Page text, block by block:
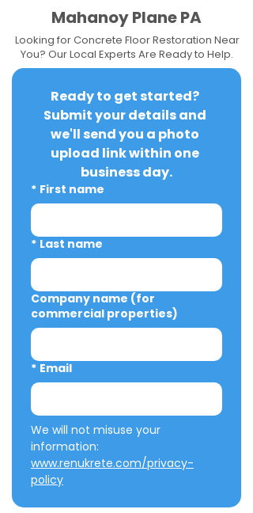
Mahanoy Plane PA
Looking for Concrete Floor Restoration Near
You? Our Local Experts Are Ready to Help.
Ready to get started?
Submit your details and
we'll send you a photo
upload link within one
business day.
* First name
* Last name
Company name (for
commercial properties)
* Email
We will not misuse your
www.renukrete.com/privacy-
policy